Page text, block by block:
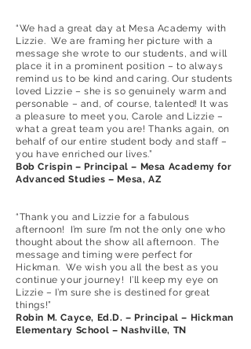
“We had a great day at Mesa Academy with
Lizzie. We are framing her picture with a
message she wrote to our students, and will
place it in a prominent position – to always
remind us to be kind and caring. Our students
loved Lizzie – she is so genuinely warm and
personable – and, of course, talented! It was
a pleasure to meet you, Carole and Lizzie –
what a great team you are! Thanks again, on
behalf of our entire student body and staff –
you have enriched our lives.”
Bob Crispin – Principal – Mesa Academy for
Advanced Studies – Mesa, AZ
“Thank you and Lizzie for a fabulous
afternoon! I’m sure I’m not the only one who
thought about the show all afternoon. The
message and timing were perfect for
Hickman. We wish you all the best as you
continue your journey! I’ll keep my eye on
Lizzie – I’m sure she is destined for great
things!”
Robin M. Cayce, Ed.D. – Principal – Hickman
Elementary School – Nashville, TN